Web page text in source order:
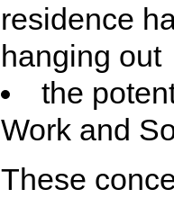
residence
hanging out
the
Work and
These